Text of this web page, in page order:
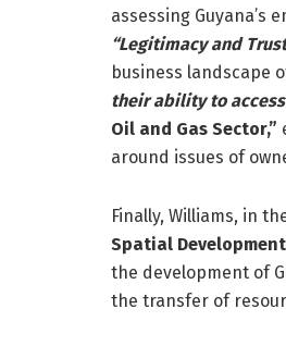
assessing
“Legitimacy and
business landscape
their ability to
Oil and Gas Sector,”
around issues of
Finally, Williams, in
Spatial
the development of
the transfer of